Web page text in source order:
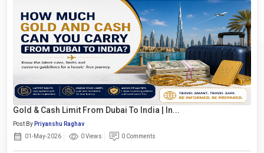
Gold & Cash Limit From Dubai To India | In...
Post By Priyanshu Raghav
01-May-2026
0 Views 0 Comments